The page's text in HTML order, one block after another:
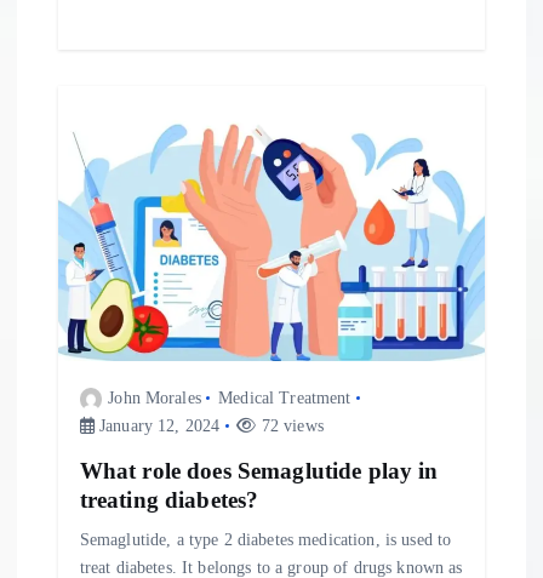
John Morales
Medical Treatment
January 12, 2024
72 views
What role does Semaglutide play in
treating diabetes?
Semaglutide, a type 2 diabetes medication, is used to
treat diabetes. It belongs to a group of drugs known as